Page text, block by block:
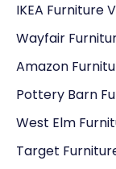
IKEA Furniture
Wayfair
Amazon
Pottery Barn
West Elm
Target